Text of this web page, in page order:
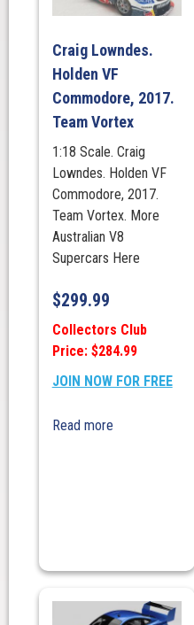
Craig Lowndes.
Holden VF
Commodore, 2017.
Team Vortex
1:18 Scale. Craig
Lowndes. Holden VF
Commodore, 2017.
Team Vortex. More
Australian V8
Supercars Here
$299.99
Collectors Club
Price: $284.99
JOIN NOW FOR FREE
Read more